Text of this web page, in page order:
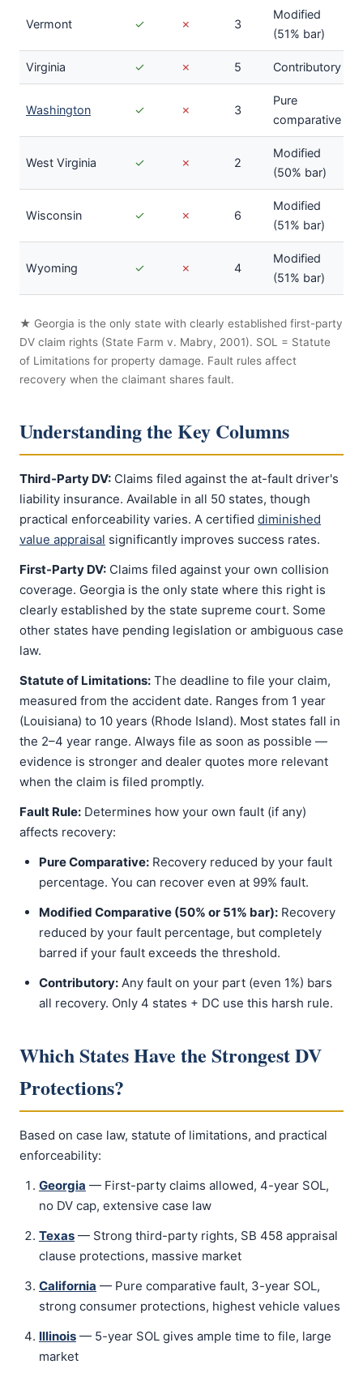
Vermont ✓ ✗ 3
Modified
(51% bar)
Virginia ✓ ✗ 5 Contributory
Washington ✓ ✗ 3
Pure
comparative
West Virginia ✓ ✗ 2
Modified
(50% bar)
Wisconsin ✓ ✗ 6
Modified
(51% bar)
Wyoming ✓ ✗ 4
Modified
(51% bar)
★ Georgia is the only state with clearly established first-party
DV claim rights (State Farm v. Mabry, 2001). SOL = Statute
of Limitations for property damage. Fault rules affect
recovery when the claimant shares fault.
Understanding the Key Columns
Third-Party DV: Claims filed against the at-fault driver's
liability insurance. Available in all 50 states, though
practical enforceability varies. A certified diminished
value appraisal significantly improves success rates.
First-Party DV: Claims filed against your own collision
coverage. Georgia is the only state where this right is
clearly established by the state supreme court. Some
other states have pending legislation or ambiguous case
law.
Statute of Limitations: The deadline to file your claim,
measured from the accident date. Ranges from 1 year
(Louisiana) to 10 years (Rhode Island). Most states fall in
the 2–4 year range. Always file as soon as possible —
evidence is stronger and dealer quotes more relevant
when the claim is filed promptly.
Fault Rule: Determines how your own fault (if any)
affects recovery:
Pure Comparative: Recovery reduced by your fault
percentage. You can recover even at 99% fault.
Modified Comparative (50% or 51% bar): Recovery
reduced by your fault percentage, but completely
barred if your fault exceeds the threshold.
Contributory: Any fault on your part (even 1%) bars
all recovery. Only 4 states + DC use this harsh rule.
Which States Have the Strongest DV
Protections?
Based on case law, statute of limitations, and practical
enforceability:
Georgia — First-party claims allowed, 4-year SOL,
no DV cap, extensive case law
Texas — Strong third-party rights, SB 458 appraisal
clause protections, massive market
California — Pure comparative fault, 3-year SOL,
strong consumer protections, highest vehicle values
Illinois — 5-year SOL gives ample time to file, large
market